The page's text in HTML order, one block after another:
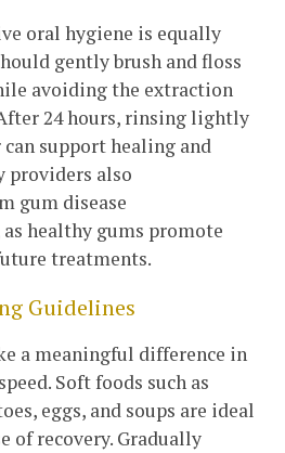
oral hygiene is equally
gently brush and floss
avoiding the extraction
24 hours, rinsing lightly
support healing and
providers also
gum disease
healthy gums promote
treatments.
Guidelines
a meaningful difference in
Soft foods such as
eggs, and soups are ideal
of recovery. Gradually